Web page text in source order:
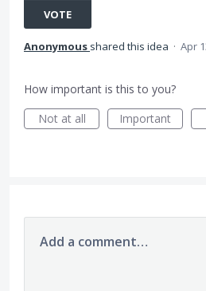
VOTE
Anonymous shared this idea · Apr
How important is this to you?
Not at all
Important
Add a comment…